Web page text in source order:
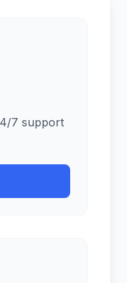
7 support